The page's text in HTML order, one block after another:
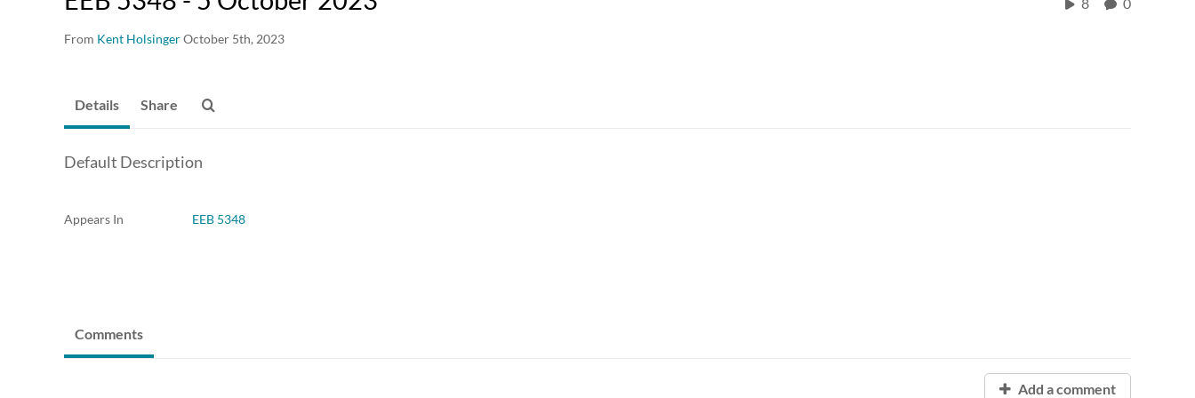
From Kent HolsingerOctober 5th, 2023
Details Share
Default Description
Appears In EEB 5348
Comments
Add a comment